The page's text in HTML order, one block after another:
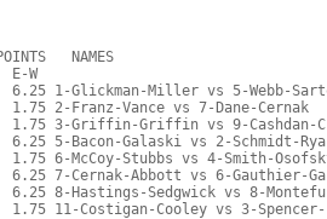
NAMES
E-W
6.25 1-Glickman-Miller vs 5-Webb-
1.75 2-Franz-Vance vs 7-Dane-Cernak
1.75 3-Griffin-Griffin vs 9-Cashdan-
6.25 5-Bacon-Galaski vs 2-Schmidt-
1.75 6-McCoy-Stubbs vs 4-Smith-
6.25 7-Cernak-Abbott vs 6-Gauthier-
6.25 8-Hastings-Sedgwick vs 8-
1.75 11-Costigan-Cooley vs 3-